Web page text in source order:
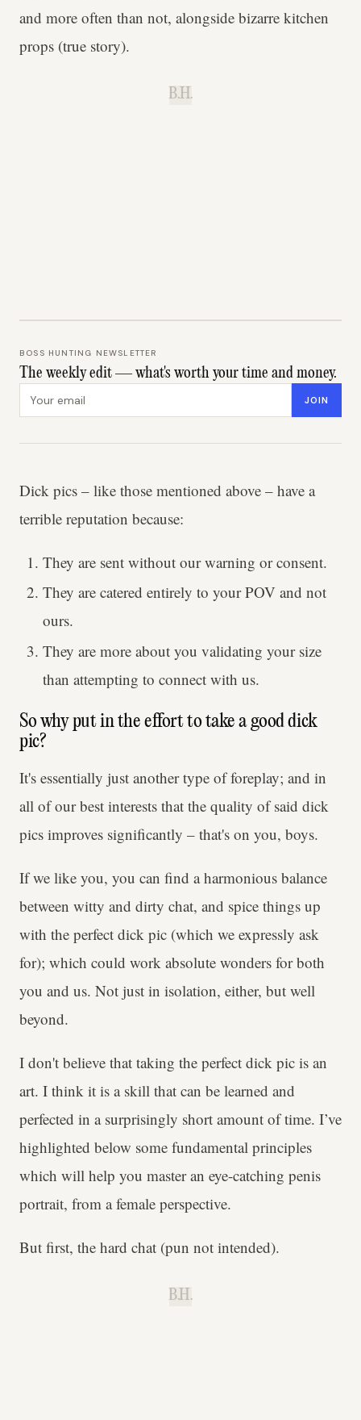
and more often than not, alongside bizarre kitchen
props (true story).
B.H.
BOSS HUNTING NEWSLETTER
The weekly edit — what's worth your time and money.
JOIN
Dick pics – like those mentioned above – have a
terrible reputation because:
They are sent without our warning or consent.
They are catered entirely to your POV and not
ours.
They are more about you validating your size
than attempting to connect with us.
So why put in the effort to take a good dick
pic?
It's essentially just another type of foreplay; and in
all of our best interests that the quality of said dick
pics improves significantly – that's on you, boys.
If we like you, you can find a harmonious balance
between witty and dirty chat, and spice things up
with the perfect dick pic (which we expressly ask
for); which could work absolute wonders for both
you and us. Not just in isolation, either, but well
beyond.
I don't believe that taking the perfect dick pic is an
art. I think it is a skill that can be learned and
perfected in a surprisingly short amount of time. I’ve
highlighted below some fundamental principles
which will help you master an eye-catching penis
portrait, from a female perspective.
But first, the hard chat (pun not intended).
B.H.